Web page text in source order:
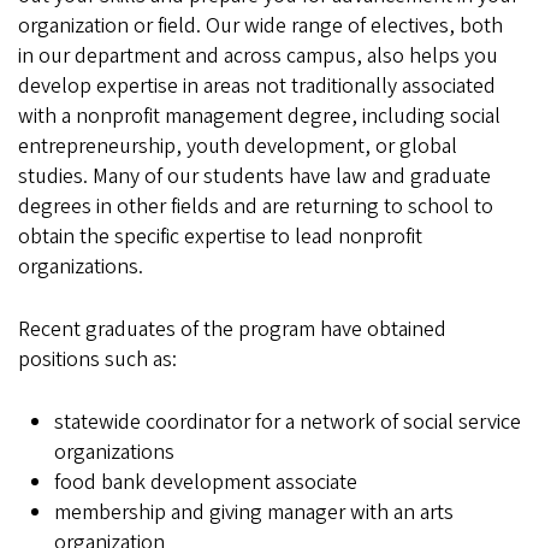
organization or field. Our wide range of electives, both
in our department and across campus, also helps you
develop expertise in areas not traditionally associated
with a nonprofit management degree, including social
entrepreneurship, youth development, or global
studies. Many of our students have law and graduate
degrees in other fields and are returning to school to
obtain the specific expertise to lead nonprofit
organizations.
Recent graduates of the program have obtained
positions such as:
statewide coordinator for a network of social service
organizations
food bank development associate
membership and giving manager with an arts